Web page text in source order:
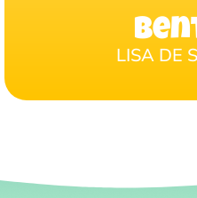
LISA DE